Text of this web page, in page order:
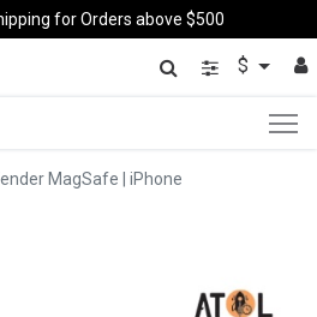
for Orders above $500
$
MagSafe | iPhone